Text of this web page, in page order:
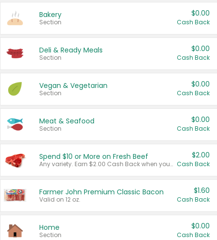
Bakery
Section
$0.00
Cash Back
Deli & Ready Meals
Section
$0.00
Cash Back
Vegan & Vegetarian
Section
$0.00
Cash Back
Meat & Seafood
Section
$0.00
Cash Back
Spend $10 or More on Fresh Beef
Any variety. Earn $2.00 Cash Back when you spend $10 or more before tax and after discounts and coupons in one transaction.
$2.00
Cash Back
Farmer John Premium Classic Bacon
Valid on 12 oz.
$1.60
Cash Back
Home
Section
$0.00
Cash Back